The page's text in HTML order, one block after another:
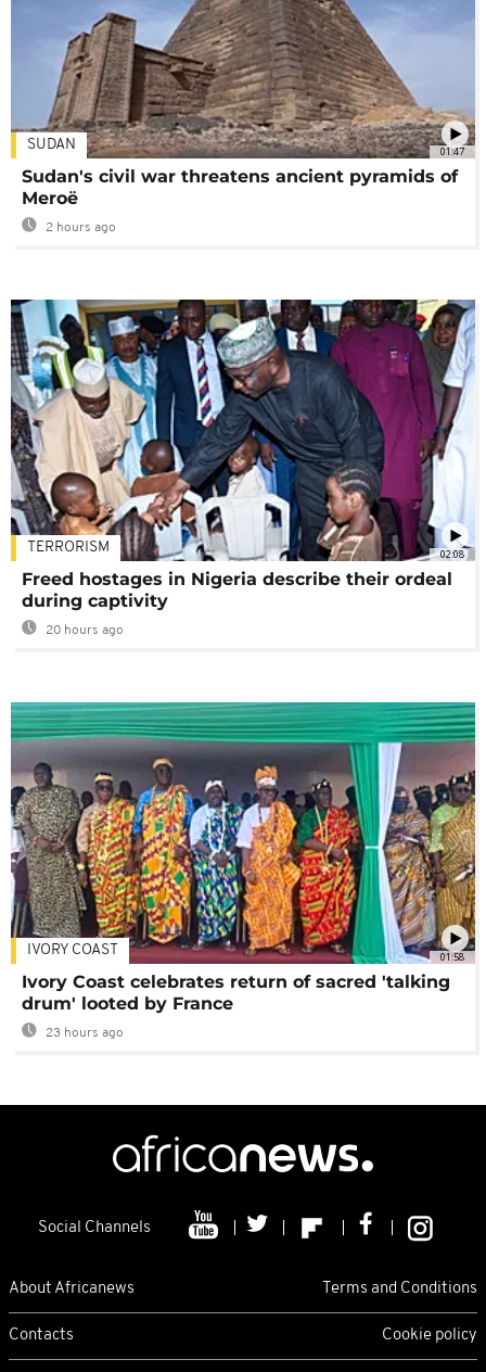
01:47
SUDAN
Sudan's civil war threatens ancient pyramids of
Meroë
2 hours ago
02:08
TERRORISM
Freed hostages in Nigeria describe their ordeal
during captivity
20 hours ago
01:58
IVORY COAST
Ivory Coast celebrates return of sacred 'talking
drum' looted by France
23 hours ago
Social Channels
About Africanews Terms and Conditions
Contacts Cookie policy